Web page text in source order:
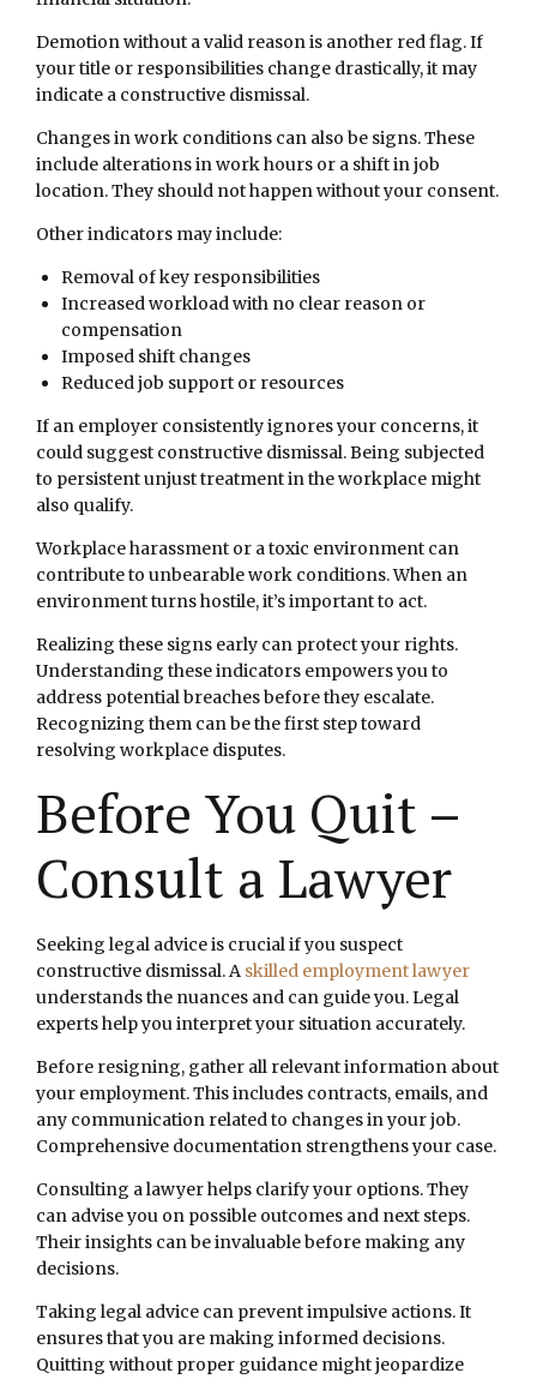
Demotion without a valid reason is another red flag. If
your title or responsibilities change drastically, it may
indicate a constructive dismissal.
Changes in work conditions can also be signs. These
include alterations in work hours or a shift in job
location. They should not happen without your consent.
Other indicators may include:
Removal of key responsibilities
Increased workload with no clear reason or
compensation
Imposed shift changes
Reduced job support or resources
If an employer consistently ignores your concerns, it
could suggest constructive dismissal. Being subjected
to persistent unjust treatment in the workplace might
also qualify.
Workplace harassment or a toxic environment can
contribute to unbearable work conditions. When an
environment turns hostile, it’s important to act.
Realizing these signs early can protect your rights.
Understanding these indicators empowers you to
address potential breaches before they escalate.
Recognizing them can be the first step toward
resolving workplace disputes.
Before You Quit –
Consult a Lawyer
Seeking legal advice is crucial if you suspect
constructive dismissal. A skilled employment lawyer
understands the nuances and can guide you. Legal
experts help you interpret your situation accurately.
Before resigning, gather all relevant information about
your employment. This includes contracts, emails, and
any communication related to changes in your job.
Comprehensive documentation strengthens your case.
Consulting a lawyer helps clarify your options. They
can advise you on possible outcomes and next steps.
Their insights can be invaluable before making any
decisions.
Taking legal advice can prevent impulsive actions. It
ensures that you are making informed decisions.
Quitting without proper guidance might jeopardize